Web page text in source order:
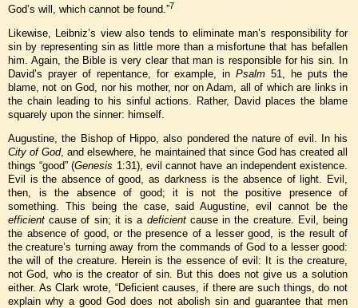
God’s will, which cannot be found.”7
Likewise, Leibniz’s view also tends to eliminate man’s responsibility for
sin by representing sin as little more than a misfortune that has befallen
him. Again, the Bible is very clear that man is responsible for his sin. In
David’s prayer of repentance, for example, in Psalm 51, he puts the
blame, not on God, nor his mother, nor on Adam, all of which are links in
the chain leading to his sinful actions. Rather, David places the blame
squarely upon the sinner: himself.
Augustine, the Bishop of Hippo, also pondered the nature of evil. In his
City of God, and elsewhere, he maintained that since God has created all
things “good” (Genesis 1:31), evil cannot have an independent existence.
Evil is the absence of good, as darkness is the absence of light. Evil,
then, is the absence of good; it is not the positive presence of
something. This being the case, said Augustine, evil cannot be the
efficient cause of sin; it is a deficientcause in the creature. Evil, being
the absence of good, or the presence of a lesser good, is the result of
the creature’s turning away from the commands of God to a lesser good:
the will of the creature. Herein is the essence of evil: It is the creature,
not God, who is the creator of sin. But this does not give us a solution
either. As Clark wrote, “Deficient causes, if there are such things, do not
explain why a good God does not abolish sin and guarantee that men